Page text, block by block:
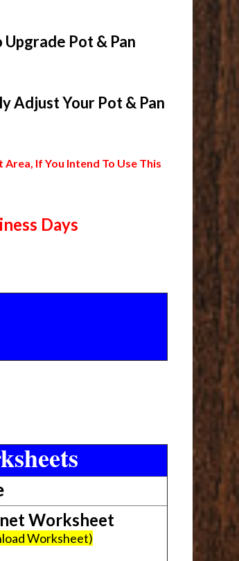
Pot & Pan
Adjust Your Pot & Pan
If You Intend To Use This
Days
Worksheet
Worksheet)